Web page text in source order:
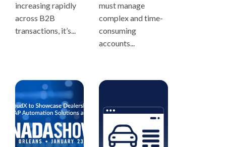
increasing rapidly
across B2B
transactions, it’s...
must manage
complex and time-
consuming
accounts...